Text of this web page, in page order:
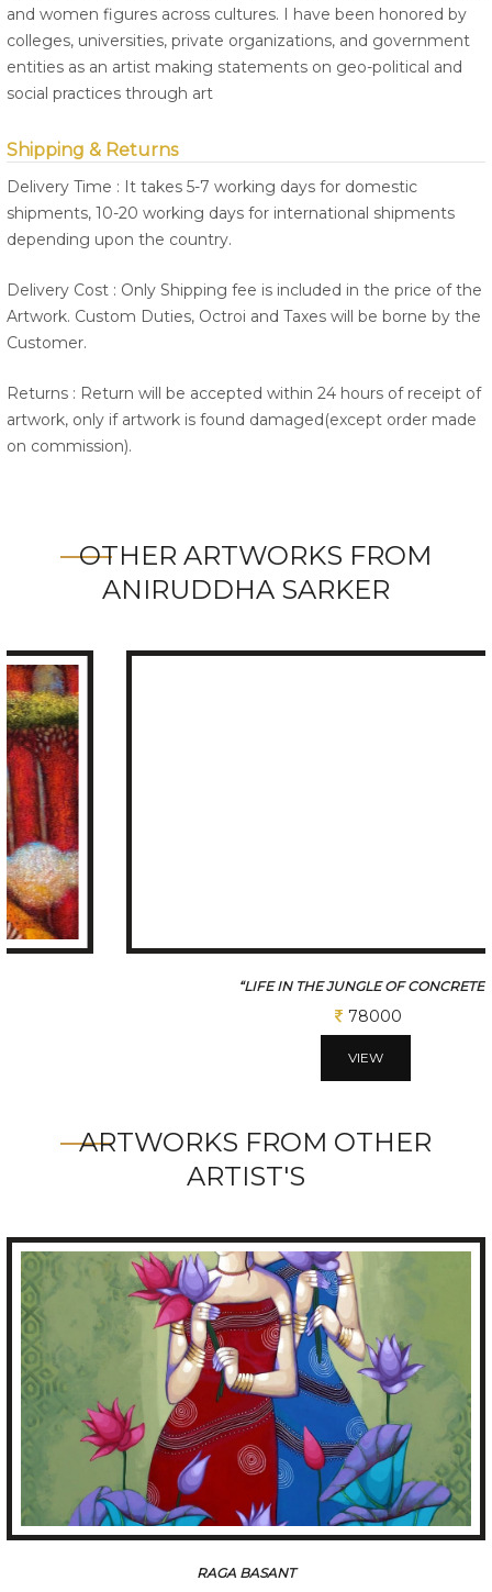
and women figures across cultures. I have been honored by
colleges, universities, private organizations, and government
entities as an artist making statements on geo-political and
social practices through art
Shipping & Returns
Delivery Time : It takes 5-7 working days for domestic
shipments, 10-20 working days for international shipments
depending upon the country.
Delivery Cost : Only Shipping fee is included in the price of the
Artwork. Custom Duties, Octroi and Taxes will be borne by the
Customer.
Returns : Return will be accepted within 24 hours of receipt of
artwork, only if artwork is found damaged(except order made
on commission).
OTHER ARTWORKS FROM
ANIRUDDHA SARKER
“LIFE IN THE JUNGLE OF CONCRETE4
ARTWORKS FROM OTHER
ARTIST'S
TUNE OF BENGAL